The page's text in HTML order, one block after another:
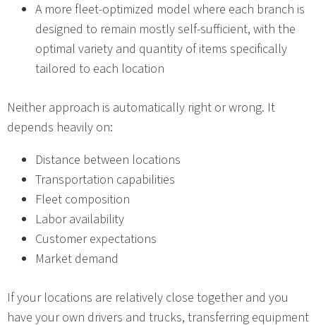
A more fleet-optimized model where each branch is
designed to remain mostly self-sufficient, with the
optimal variety and quantity of items specifically
tailored to each location
Neither approach is automatically right or wrong. It
depends heavily on:
Distance between locations
Transportation capabilities
Fleet composition
Labor availability
Customer expectations
Market demand
If your locations are relatively close together and you
have your own drivers and trucks, transferring equipment